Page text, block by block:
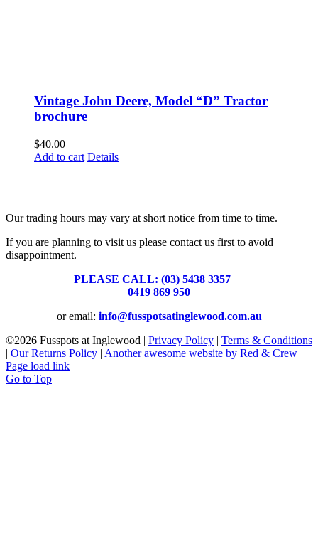
Vintage John Deere, Model “D” Tractor
brochure
$40.00
Add to cart Details
Our trading hours may vary at short notice from time to time.
If you are planning to visit us please contact us first to avoid
disappointment.
PLEASE CALL: (03) 5438 3357
0419 869 950
or email: info@fusspotsatinglewood.com.au
©2026 Fusspots at Inglewood | Privacy Policy | Terms & Conditions
| Our Returns Policy | Another awesome website by Red & Crew
Page load link
Go to Top